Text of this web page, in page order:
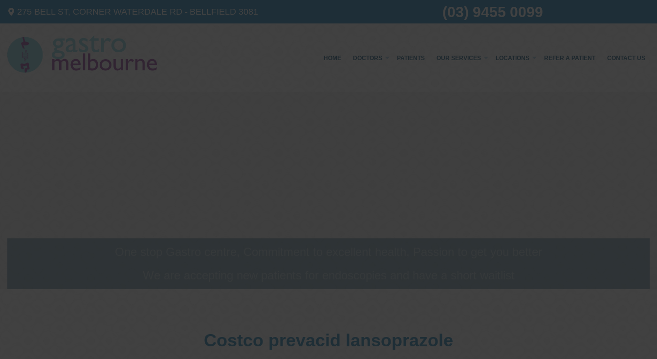
275 BELL ST, CORNER WATERDALE RD - BELLFIELD 3081 (03) 9455 0099
HOME DOCTORS PATIENTS OUR SERVICES LOCATIONS REFER A PATIENT CONTACT US
Costco prevacid lansoprazole
Argus address 607979 @argus.net.au
Web site:www.gastromelbourne.net